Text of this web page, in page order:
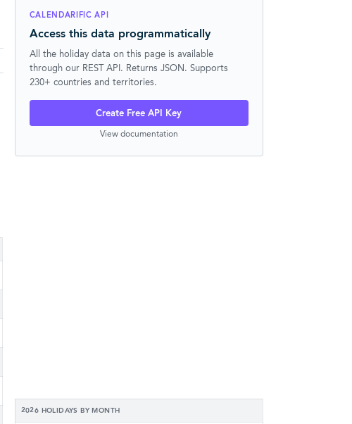
CALENDARIFIC API
Access this data programmatically
All the holiday data on this page is available
through our REST API. Returns JSON. Supports
230+ countries and territories.
Create Free API Key
View documentation
2026 HOLIDAYS BY MONTH